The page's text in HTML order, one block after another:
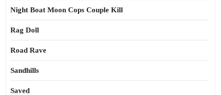
Night Boat Moon Cops Couple Kill
Rag Doll
Road Rave
Sandhills
Saved